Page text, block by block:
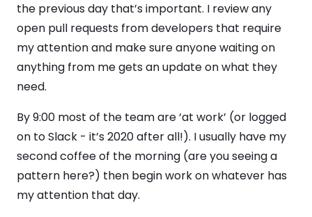
the previous day that’s important. I review any
open pull requests from developers that require
my attention and make sure anyone waiting on
anything from me gets an update on what they
need.
By 9:00 most of the team are ‘at work’ (or logged
on to Slack - it’s 2020 after all!). I usually have my
second coffee of the morning (are you seeing a
pattern here?) then begin work on whatever has
my attention that day.